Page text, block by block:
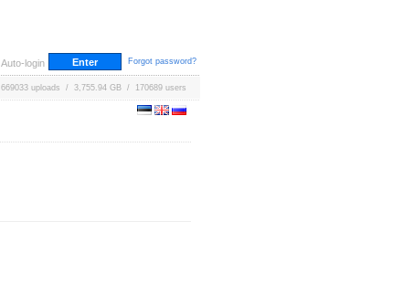
Auto-login Forgot password?
669033 uploads / 3,755.94 GB / 170689 users